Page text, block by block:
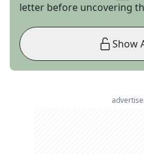
letter before uncovering
Show